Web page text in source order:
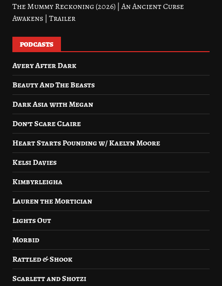
The Mummy Reckoning (2026) | An Ancient Curse
Awakens | Trailer
PODCASTS
Avery After Dark
Beauty And The Beasts
Dark Asia with Megan
Don’t Scare Claire
Heart Starts Pounding w/ Kaelyn Moore
Kelsi Davies
Kimbyrleigha
Lauren the Mortician
Lights Out
Morbid
Rattled & Shook
Scarlett and Shotzi